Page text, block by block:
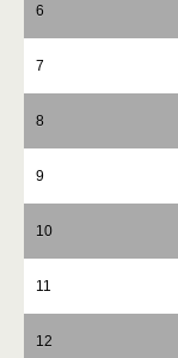
6
7
8
9
10
11
12